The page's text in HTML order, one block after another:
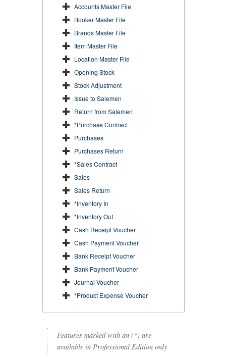
Accounts Master File
Booker Master File
Brands Master File
Item Master File
Location Master File
Opening Stock
Stock Adjustment
Issue to Salemen
Return from Salemen
*Purchase Contract
Purchases
Purchases Return
*Sales Contract
Sales
Sales Return
*Inventory In
*Inventory Out
Cash Receipt Voucher
Cash Payment Voucher
Bank Receipt Voucher
Bank Payment Voucher
Journal Voucher
*Product Expense Voucher
Features marked with an (*) are
available in Professional Edition only